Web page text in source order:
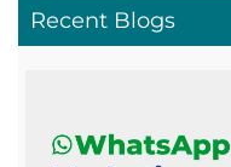
Recent Blogs